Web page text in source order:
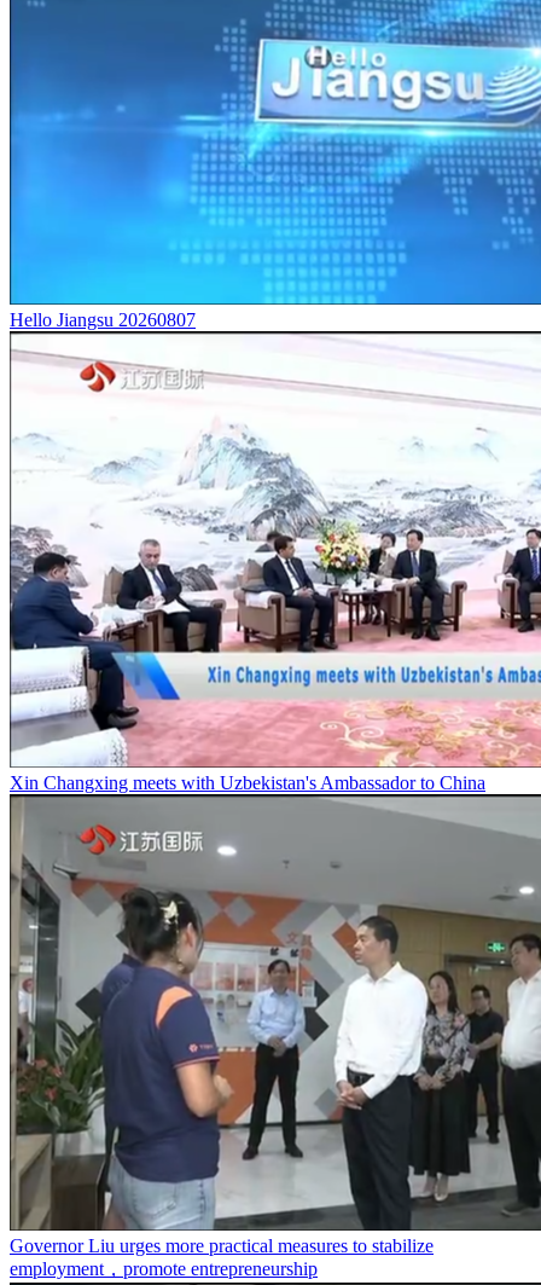
Hello Jiangsu 20260807
Xin Changxing meets with Uzbekistan's Ambassador to China
Governor Liu urges more practical measures to stabilize
employment，promote entrepreneurship